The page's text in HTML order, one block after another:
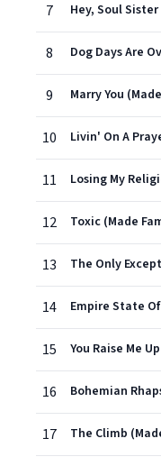
7 Hey, Soul
8
9 Marry You
10
11 Losing My
12 Toxic (Made
13
14
15
16
17 The Climb